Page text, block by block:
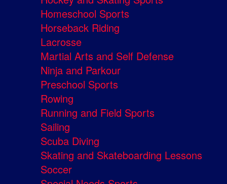
Homeschool Sports
Horseback Riding
Lacrosse
Martial Arts and Self Defense
Ninja and Parkour
Preschool Sports
Rowing
Running and Field Sports
Sailing
Scuba Diving
Skating and Skateboarding Lessons
Soccer